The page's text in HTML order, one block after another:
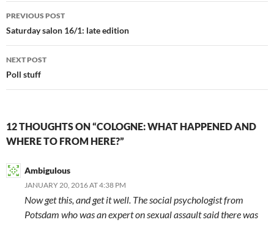
Post
navigation
PREVIOUS POST
Saturday salon 16/1: late edition
NEXT POST
Poll stuff
12 THOUGHTS ON “COLOGNE: WHAT HAPPENED AND
WHERE TO FROM HERE?”
Ambigulous
JANUARY 20, 2016 AT 4:38 PM
Now get this, and get it well. The social psychologist from
Potsdam who was an expert on sexual assault said there was